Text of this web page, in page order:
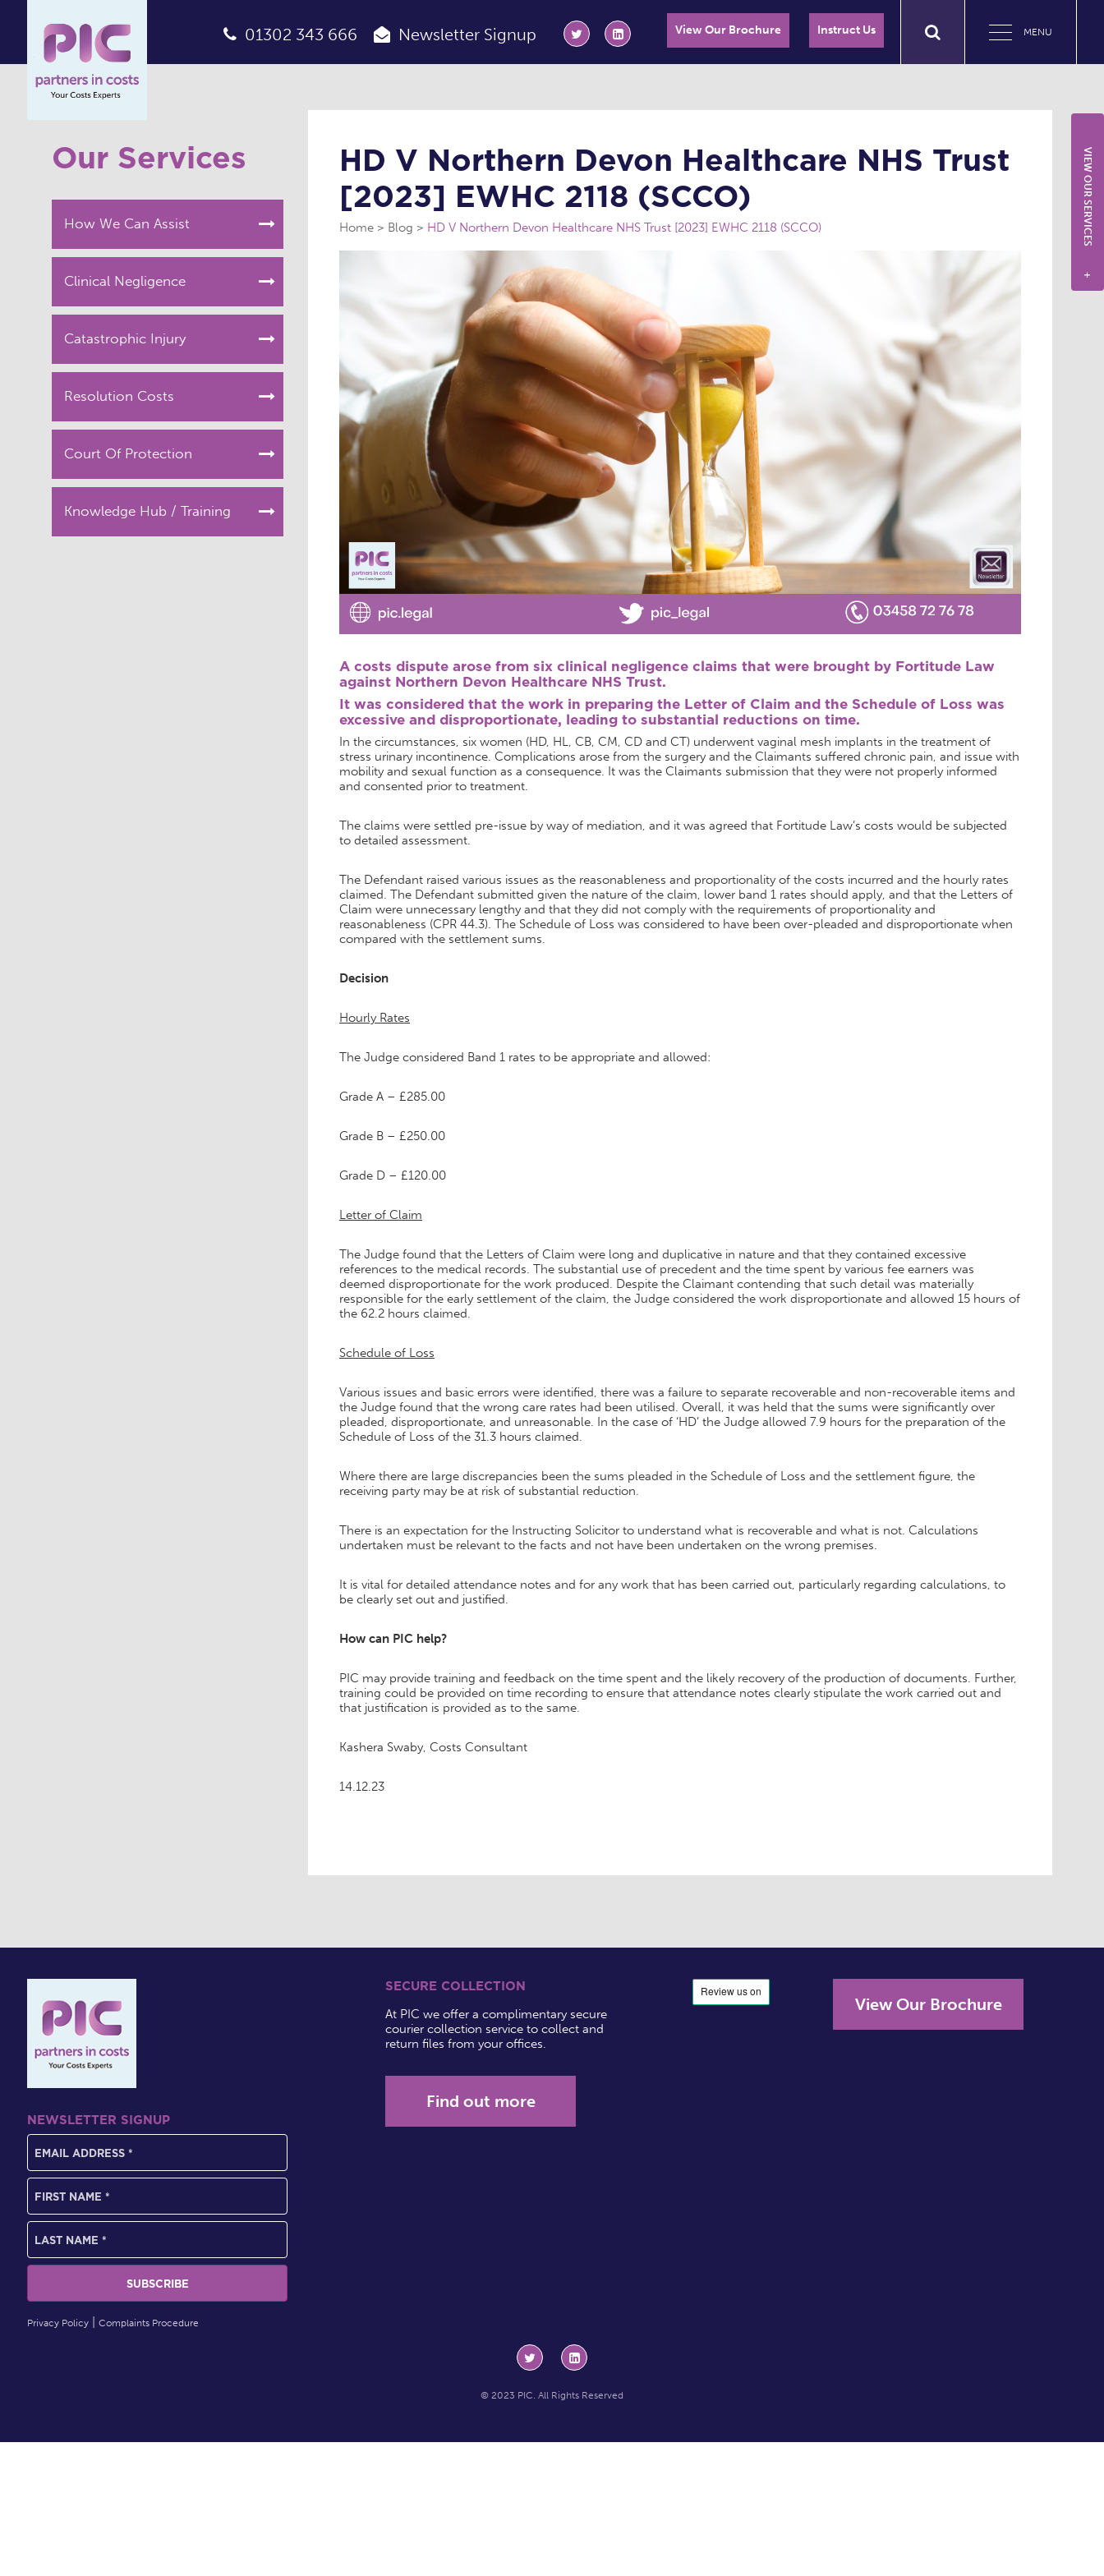
MENU
01302 343 666 Newsletter Signup View Our Brochure Instruct Us
Our Services
How We Can Assist
Clinical Negligence
Catastrophic Injury
Resolution Costs
Court Of Protection
Knowledge Hub / Training
HD V Northern Devon Healthcare NHS Trust
[2023] EWHC 2118 (SCCO)
Home Blog HD V Northern Devon Healthcare NHS Trust [2023] EWHC 2118 (SCCO)
A costs dispute arose from six clinical negligence claims that were brought by Fortitude Law
against Northern Devon Healthcare NHS Trust.
It was considered that the work in preparing the Letter of Claim and the Schedule of Loss was
excessive and disproportionate, leading to substantial reductions on time.
In the circumstances, six women (HD, HL, CB, CM, CD and CT) underwent vaginal mesh implants in the treatment of
stress urinary incontinence. Complications arose from the surgery and the Claimants suffered chronic pain, and issue with
mobility and sexual function as a consequence. It was the Claimants submission that they were not properly informed
and consented prior to treatment.
The claims were settled pre-issue by way of mediation, and it was agreed that Fortitude Law’s costs would be subjected
to detailed assessment.
The Defendant raised various issues as the reasonableness and proportionality of the costs incurred and the hourly rates
claimed. The Defendant submitted given the nature of the claim, lower band 1 rates should apply, and that the Letters of
Claim were unnecessary lengthy and that they did not comply with the requirements of proportionality and
reasonableness (CPR 44.3). The Schedule of Loss was considered to have been over-pleaded and disproportionate when
compared with the settlement sums.
Decision
Hourly Rates
The Judge considered Band 1 rates to be appropriate and allowed:
Grade A – £285.00
Grade B – £250.00
Grade D – £120.00
Letter of Claim
The Judge found that the Letters of Claim were long and duplicative in nature and that they contained excessive
references to the medical records. The substantial use of precedent and the time spent by various fee earners was
deemed disproportionate for the work produced. Despite the Claimant contending that such detail was materially
responsible for the early settlement of the claim, the Judge considered the work disproportionate and allowed 15 hours of
the 62.2 hours claimed.
Schedule of Loss
Various issues and basic errors were identified, there was a failure to separate recoverable and non-recoverable items and
the Judge found that the wrong care rates had been utilised. Overall, it was held that the sums were significantly over
pleaded, disproportionate, and unreasonable. In the case of ‘HD’ the Judge allowed 7.9 hours for the preparation of the
Schedule of Loss of the 31.3 hours claimed.
Where there are large discrepancies been the sums pleaded in the Schedule of Loss and the settlement figure, the
receiving party may be at risk of substantial reduction.
There is an expectation for the Instructing Solicitor to understand what is recoverable and what is not. Calculations
undertaken must be relevant to the facts and not have been undertaken on the wrong premises.
It is vital for detailed attendance notes and for any work that has been carried out, particularly regarding calculations, to
be clearly set out and justified.
How can PIC help?
PIC may provide training and feedback on the time spent and the likely recovery of the production of documents. Further,
training could be provided on time recording to ensure that attendance notes clearly stipulate the work carried out and
that justification is provided as to the same.
Kashera Swaby, Costs Consultant
14.12.23
VIEW OUR SERVICES
+
NEWSLETTER SIGNUP
Privacy Policy Complaints Procedure
SECURE COLLECTION
At PIC we offer a complimentary secure
courier collection service to collect and
return files from your offices.
Find out more
View Our Brochure
© 2023 PIC. All Rights Reserved